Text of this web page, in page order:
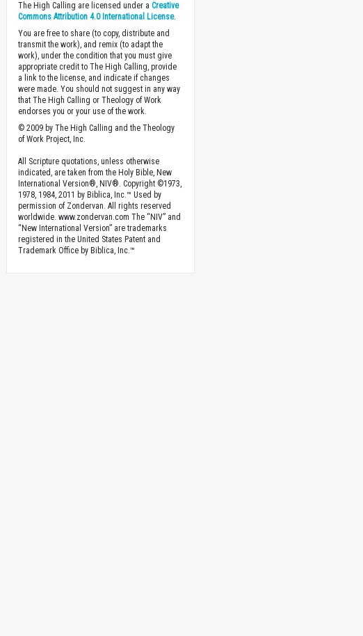
The High Calling are licensed under aCreative
Commons Attribution 4.0 International License.
You are free to share (to copy, distribute and
transmit the work), and remix (to adapt the
work), under the condition that you must give
appropriate credit to The High Calling, provide
a link to the license, and indicate if changes
were made. You should not suggest in any way
that The High Calling or Theology of Work
endorses you or your use of the work.
© 2009 by The High Calling and the Theology
of Work Project, Inc.
All Scripture quotations, unless otherwise
indicated, are taken from the Holy Bible, New
International Version®, NIV®. Copyright ©1973,
1978, 1984, 2011 by Biblica, Inc.™ Used by
permission of Zondervan. All rights reserved
worldwide. www.zondervan.com The “NIV” and
“New International Version” are trademarks
registered in the United States Patent and
Trademark Office by Biblica, Inc.™